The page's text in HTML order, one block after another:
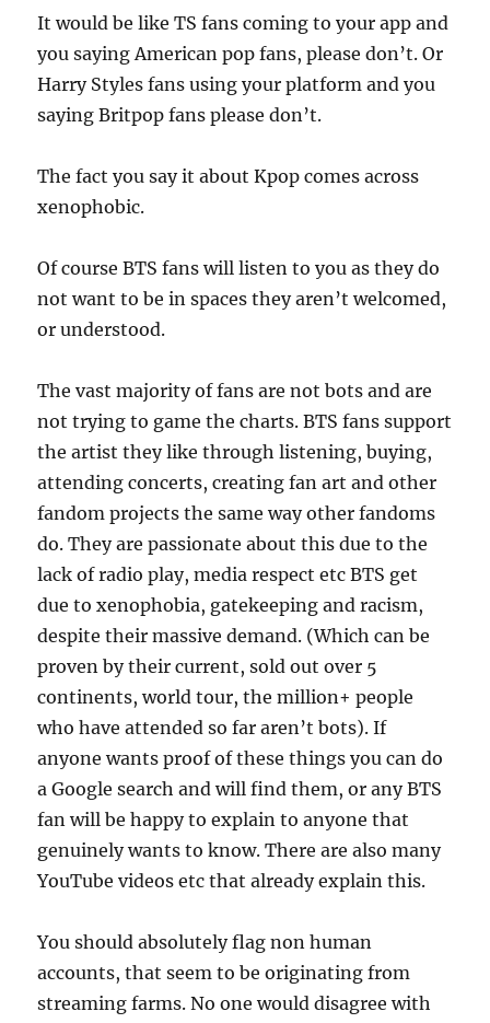
It would be like TS fans coming to your app and
you saying American pop fans, please don’t. Or
Harry Styles fans using your platform and you
saying Britpop fans please don’t.
The fact you say it about Kpop comes across
xenophobic.
Of course BTS fans will listen to you as they do
not want to be in spaces they aren’t welcomed,
or understood.
The vast majority of fans are not bots and are
not trying to game the charts. BTS fans support
the artist they like through listening, buying,
attending concerts, creating fan art and other
fandom projects the same way other fandoms
do. They are passionate about this due to the
lack of radio play, media respect etc BTS get
due to xenophobia, gatekeeping and racism,
despite their massive demand. (Which can be
proven by their current, sold out over 5
continents, world tour, the million+ people
who have attended so far aren’t bots). If
anyone wants proof of these things you can do
a Google search and will find them, or any BTS
fan will be happy to explain to anyone that
genuinely wants to know. There are also many
YouTube videos etc that already explain this.
You should absolutely flag non human
accounts, that seem to be originating from
streaming farms. No one would disagree with